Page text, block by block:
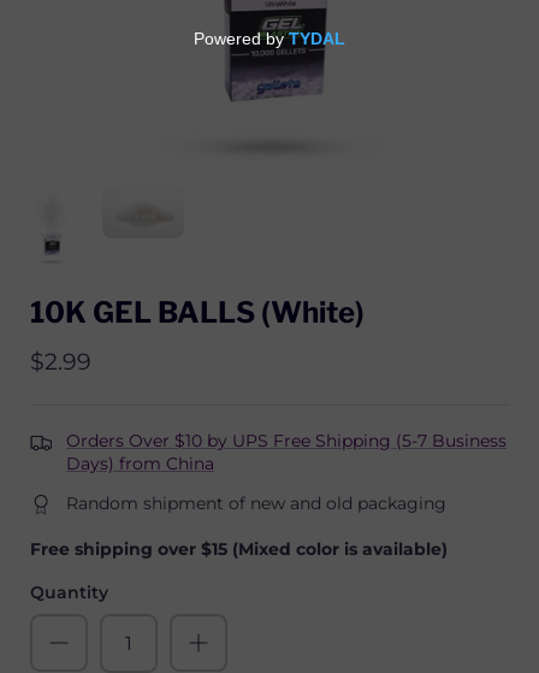
10K GEL BALLS (White)
$2.99
Orders Over $10 by UPS Free Shipping (5-7 Business
Days) from China
Random shipment of new and old packaging
Free shipping over $15 (Mixed color is available)
Quantity